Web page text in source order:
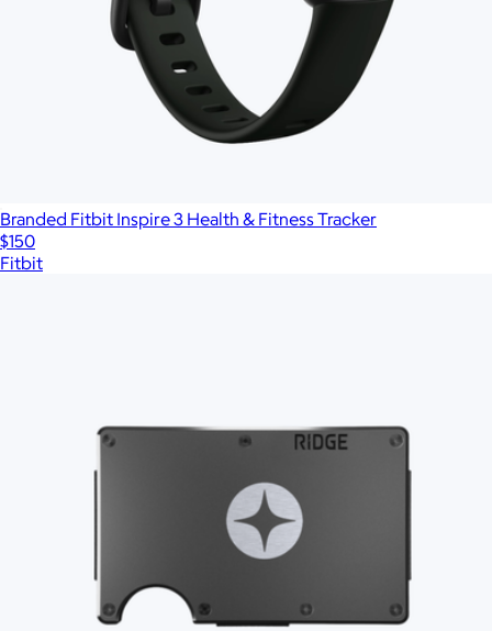
Branded Fitbit Inspire 3 Health & Fitness Tracker
$150
Fitbit